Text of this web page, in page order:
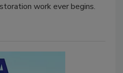
work ever begins.